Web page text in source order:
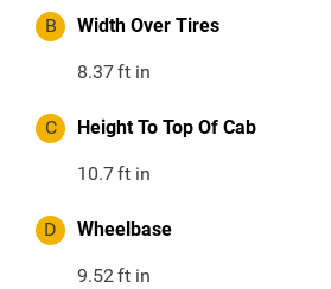
B Width Over Tires
8.37ft in
C Height To Top Of Cab
10.7ft in
D Wheelbase
9.52ft in